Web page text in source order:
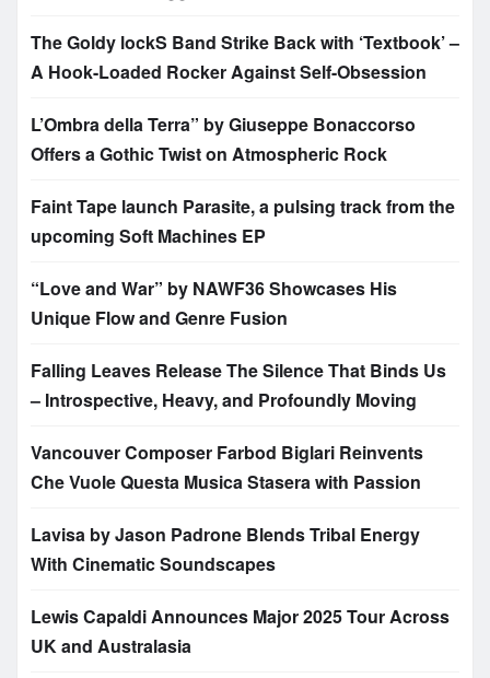
The Goldy lockS Band Strike Back with ‘Textbook’ –
A Hook-Loaded Rocker Against Self-Obsession
L’Ombra della Terra” by Giuseppe Bonaccorso
Offers a Gothic Twist on Atmospheric Rock
Faint Tape launch Parasite, a pulsing track from the
upcoming Soft Machines EP
“Love and War” by NAWF36 Showcases His
Unique Flow and Genre Fusion
Falling Leaves Release The Silence That Binds Us
– Introspective, Heavy, and Profoundly Moving
Vancouver Composer Farbod Biglari Reinvents
Che Vuole Questa Musica Stasera with Passion
Lavisa by Jason Padrone Blends Tribal Energy
With Cinematic Soundscapes
Lewis Capaldi Announces Major 2025 Tour Across
UK and Australasia